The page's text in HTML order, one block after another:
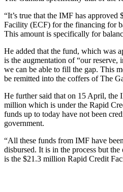
“It’s true that the IMF has
Facility (ECF) for the financing for
This amount is specifically for
He added that the fund, which was
is the augmentation of “our reserve,
we can be able to fill the gap. This
be remitted into the coffers of The
He further said that on 15 April, the
million which is under the Rapid
funds up to today have not been
government.
“All these funds from IMF have
disbursed. It is in the process but
is the $21.3 million Rapid Credit